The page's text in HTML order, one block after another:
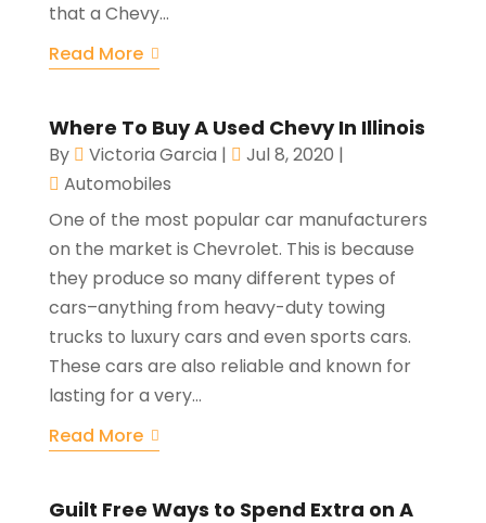
that a Chevy...
Read More
Where To Buy A Used Chevy In Illinois
By Victoria Garcia | Jul 8, 2020 |
Automobiles
One of the most popular car manufacturers
on the market is Chevrolet. This is because
they produce so many different types of
cars–anything from heavy-duty towing
trucks to luxury cars and even sports cars.
These cars are also reliable and known for
lasting for a very...
Read More
Guilt Free Ways to Spend Extra on A